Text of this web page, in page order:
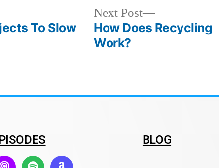
To Slow
Next Post
How Does Recycling
Work?
BLOG